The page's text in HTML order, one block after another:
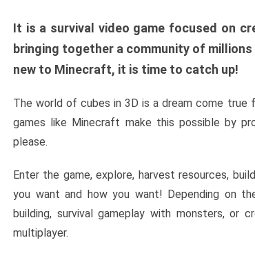
It is a survival video game focused on
bringing together a community of
new to Minecraft, it is time to catch up!
The world of cubes in 3D is a dream come
games like Minecraft make this possible by
please.
Enter the game, explore, harvest resources,
you want and how you want! Depending on
building, survival gameplay with monsters, or
multiplayer.